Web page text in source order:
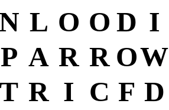
N L O O D I
P A R R OW
T R I C F D